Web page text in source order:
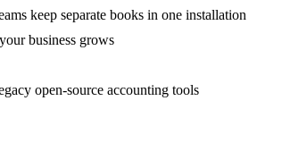
keep separate books in one installation
business grows
open-source accounting tools